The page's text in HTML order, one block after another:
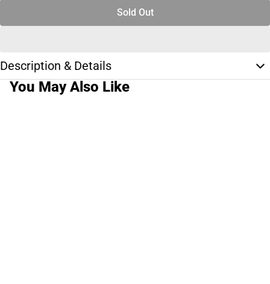
Sold Out
Description & Details
You May Also Like